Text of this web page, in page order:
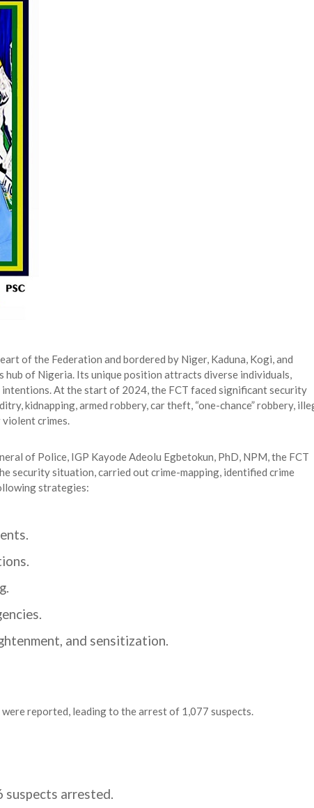
for the Future of Nigeria’s Petroleum ...
Course for Wealth Creation, Economi...
for Nigeria’s Energy ...
of the Federation and bordered by Niger, Kaduna, Kogi, and
hub of Nigeria. Its unique position attracts diverse individuals,
At the start of 2024, the FCT faced significant security
kidnapping, armed robbery, car theft, “one-chance” robbery,
violent crimes.
of Police, IGP Kayode Adeolu Egbetokun, PhD, NPM, the FCT
security situation, carried out crime-mapping, identified crime
strategies:
and sensitization.
reported, leading to the arrest of 1,077 suspects.
suspects arrested.